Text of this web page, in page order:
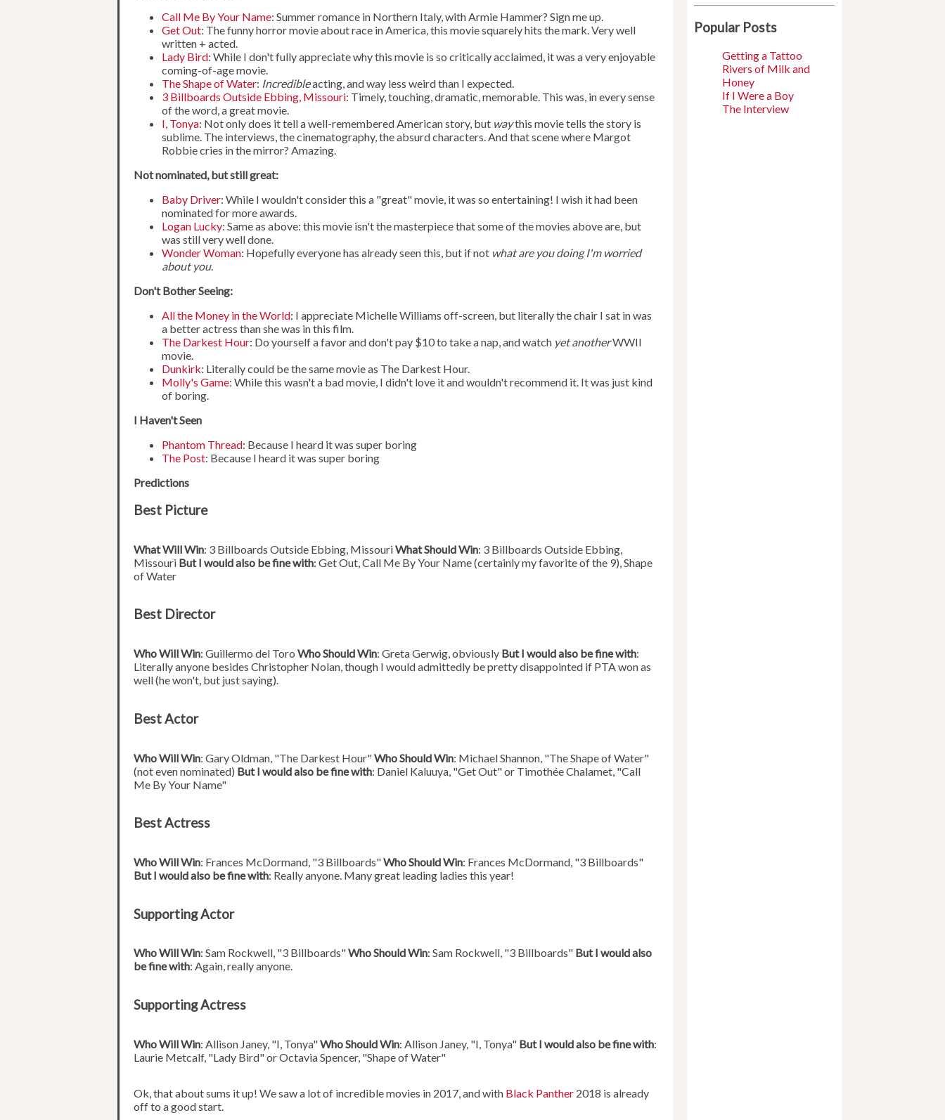
Call Me By Your Name: Summer romance in Northern Italy, with Armie Hammer? Sign me up.
Get Out: The funny horror movie about race in America, this movie squarely hits the mark. Very well
written + acted.
Lady Bird: While I don't fully appreciate why this movie is so critically acclaimed, it was a very enjoyable
coming-of-age movie.
The Shape of Water: Incredibleacting, and way less weird than I expected.
3 Billboards Outside Ebbing, Missouri: Timely, touching, dramatic, memorable. This was, in every sense
of the word, a great movie.
I, Tonya: Not only does it tell a well-remembered American story, but waythis movie tells the story is
sublime. The interviews, the cinematography, the absurd characters. And that scene where Margot
Robbie cries in the mirror? Amazing.
Not nominated, but still great:
Baby Driver: While I wouldn't consider this a "great" movie, it was so entertaining! I wish it had been
nominated for more awards.
Logan Lucky: Same as above: this movie isn't the masterpiece that some of the movies above are, but
was still very well done.
Wonder Woman: Hopefully everyone has already seen this, but if not what are you doing I'm worried
about you.
Don't Bother Seeing:
All the Money in the World: I appreciate Michelle Williams off-screen, but literally the chair I sat in was
a better actress than she was in this film.
The Darkest Hour: Do yourself a favor and don't pay $10 to take a nap, and watch yet anotherWWII
movie.
Dunkirk: Literally could be the same movie as The Darkest Hour.
Molly's Game: While this wasn't a bad movie, I didn't love it and wouldn't recommend it. It was just kind
of boring.
I Haven't Seen
Phantom Thread: Because I heard it was super boring
The Post: Because I heard it was super boring
Predictions
Best Picture
What Will Win: 3 Billboards Outside Ebbing, MissouriWhat Should Win: 3 Billboards Outside Ebbing,
Missouri But I would also be fine with: Get Out, Call Me By Your Name (certainly my favorite of the 9), Shape
of Water
Best Director
Who Will Win: Guillermo del Toro Who Should Win: Greta Gerwig, obviously But I would also be fine with:
Literally anyone besides Christopher Nolan, though I would admittedly be pretty disappointed if PTA won as
well (he won't, but just saying).
Best Actor
Who Will Win: Gary Oldman, "The Darkest Hour"Who Should Win: Michael Shannon, "The Shape of Water"
(not even nominated) But I would also be fine with: Daniel Kaluuya, "Get Out" or Timothée Chalamet, "Call
Me By Your Name"
Best Actress
Who Will Win: Frances McDormand, "3 Billboards"Who Should Win: Frances McDormand, "3 Billboards"
But I would also be fine with: Really anyone. Many great leading ladies this year!
Supporting Actor
Who Will Win: Sam Rockwell, "3 Billboards"Who Should Win: Sam Rockwell, "3 Billboards" But I would also
be fine with: Again, really anyone.
Supporting Actress
Who Will Win: Allison Janey, "I, Tonya"Who Should Win: Allison Janey, "I, Tonya" But I would also be fine with:
Laurie Metcalf, "Lady Bird" or Octavia Spencer, "Shape of Water"
Ok, that about sums it up! We saw a lot of incredible movies in 2017, and with Black Panther 2018 is already
off to a good start.
Popular Posts
Getting a Tattoo
Rivers of Milk and
Honey
If I Were a Boy
The Interview